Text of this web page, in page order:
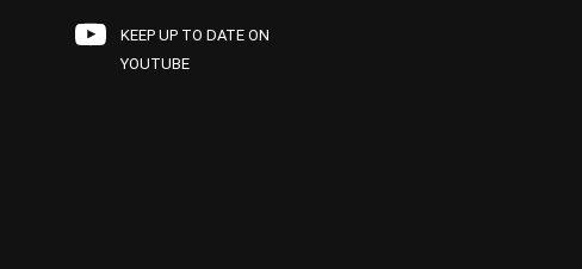
KEEP UP TO DATE ON
YOUTUBE